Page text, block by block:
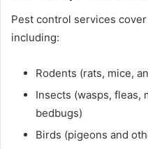
Pest control services
including:
Rodents (rats, mice,
Insects (wasps, fleas,
bedbugs)
Birds (pigeons and